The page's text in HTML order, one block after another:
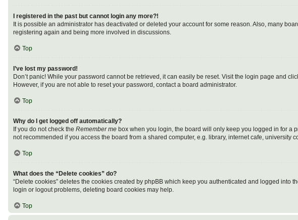
I registered in the past but cannot login any more?!
It is possible an administrator has deactivated or deleted your account for some reason. Also, many
registering again and being more involved in discussions.
Top
I’ve lost my password!
Don’t panic! While your password cannot be retrieved, it can easily be reset. Visit the login page and
However, if you are not able to reset your password, contact a board administrator.
Top
Why do I get logged off automatically?
If you do not check the Remember me box when you login, the board will only keep you logged in for a
not recommended if you access the board from a shared computer, e.g. library, internet cafe,
Top
What does the “Delete cookies” do?
“Delete cookies” deletes the cookies created by phpBB which keep you authenticated and logged
login or logout problems, deleting board cookies may help.
Top